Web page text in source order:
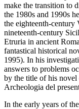
make the transition to
the 1980s and 1990s
the eighteenth-century
nineteenth-century
Etruria in ancient
fantastical historical
1995). In his
answers to problems
by the title of his novel
Archeologia del
In the early years of